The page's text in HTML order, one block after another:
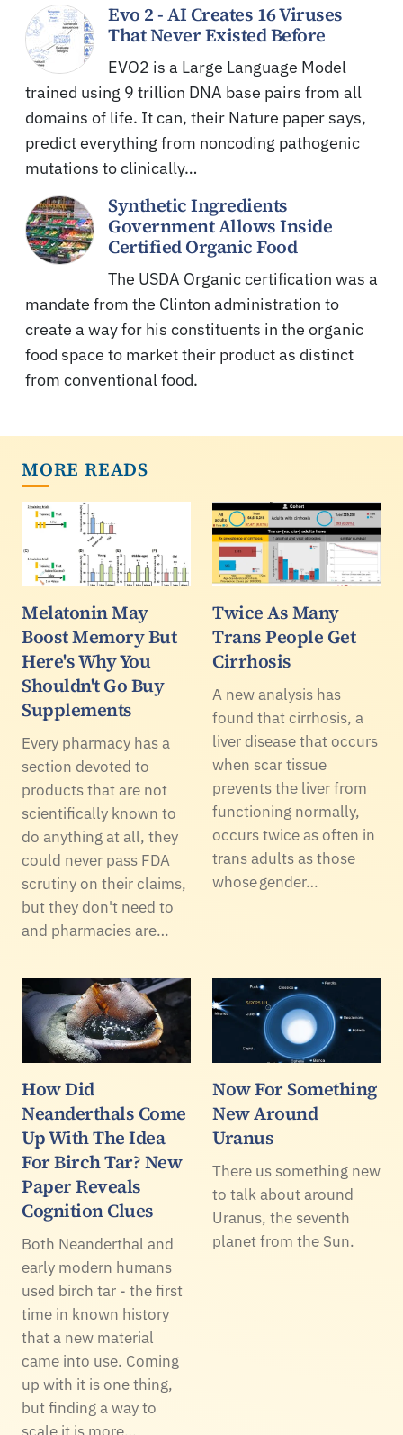
Evo 2 - AI Creates 16 Viruses
That Never Existed Before
EVO2 is a Large Language Model
trained using 9 trillion DNA base pairs from all
domains of life. It can, their Nature paper says,
predict everything from noncoding pathogenic
mutations to clinically…
Synthetic Ingredients
Government Allows Inside
Certified Organic Food
The USDA Organic certification was a
mandate from the Clinton administration to
create a way for his constituents in the organic
food space to market their product as distinct
from conventional food.
MORE READS
Melatonin May
Boost Memory But
Here's Why You
Shouldn't Go Buy
Supplements
Every pharmacy has a
section devoted to
products that are not
scientifically known to
do anything at all, they
could never pass FDA
scrutiny on their claims,
but they don't need to
and pharmacies are…
Twice As Many
Trans People Get
Cirrhosis
A new analysis has
found that cirrhosis, a
liver disease that occurs
when scar tissue
prevents the liver from
functioning normally,
occurs twice as often in
trans adults as those
whose gender…
How Did
Neanderthals Come
Up With The Idea
For Birch Tar? New
Paper Reveals
Cognition Clues
Both Neanderthal and
early modern humans
used birch tar - the first
time in known history
that a new material
came into use. Coming
up with it is one thing,
but finding a way to
Now For Something
New Around
Uranus
There us something new
to talk about around
Uranus, the seventh
planet from the Sun.